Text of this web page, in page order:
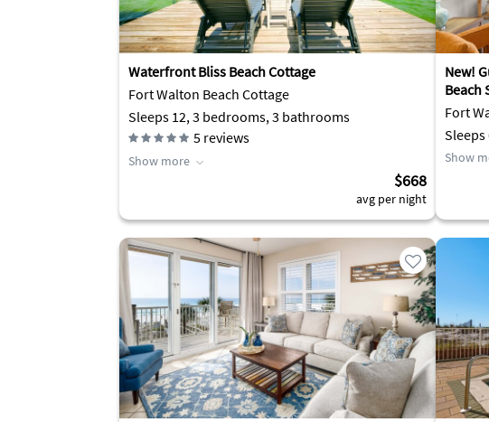
Waterfront Bliss Beach Cottage
Fort Walton Beach Cottage
Sleeps 12, 3 bedrooms, 3 bathrooms
5 reviews
Show more
$668
avg per night
New!
Beach
Fort
Show